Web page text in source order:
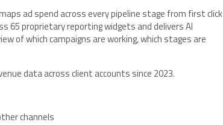
ad spend across every pipeline stage from first click
65 proprietary reporting widgets and delivers AI
of which campaigns are working, which stages are
data across client accounts since 2023.
channels